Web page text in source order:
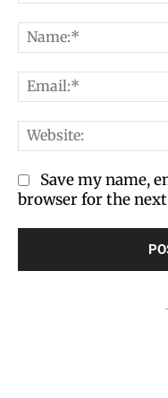
Save my name,
browser for the